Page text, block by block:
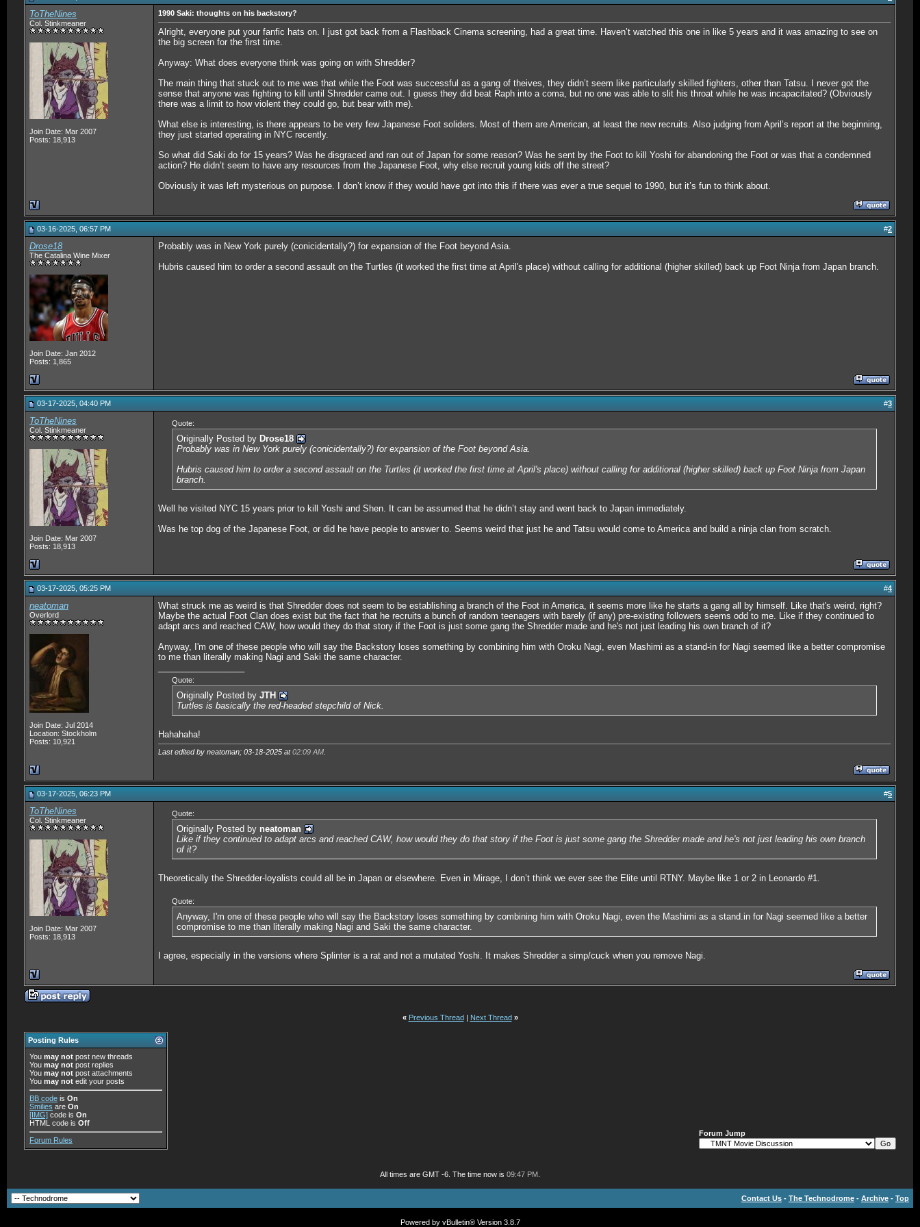
ToTheNines
Col. Stinkmeaner
Join Date: Mar 2007
Posts: 18,913
1990 Saki: thoughts on his backstory?
Alright, everyone put your fanfic hats on. I just got back from a Flashback Cinema screening, had a great time. Haven’t watched this one in like 5 years and it was amazing to see on
the big screen for the first time.
Anyway: What does everyone think was going on with Shredder?
The main thing that stuck out to me was that while the Foot was successful as a gang of theives, they didn’t seem like particularly skilled fighters, other than Tatsu. I never got the
sense that anyone was fighting to kill until Shredder came out. I guess they did beat Raph into a coma, but no one was able to slit his throat while he was incapacitated? (Obviously
there was a limit to how violent they could go, but bear with me).
What else is interesting, is there appears to be very few Japanese Foot soliders. Most of them are American, at least the new recruits. Also judging from April’s report at the beginning,
they just started operating in NYC recently.
So what did Saki do for 15 years? Was he disgraced and ran out of Japan for some reason? Was he sent by the Foot to kill Yoshi for abandoning the Foot or was that a condemned
action? He didn’t seem to have any resources from the Japanese Foot, why else recruit young kids off the street?
Obviously it was left mysterious on purpose. I don’t know if they would have got into this if there was ever a true sequel to 1990, but it’s fun to think about.
03-16-2025, 06:57 PM #2
Drose18
The Catalina Wine Mixer
Join Date: Jan 2012
Posts: 1,865
Probably was in New York purely (conicidentally?) for expansion of the Foot beyond Asia.
Hubris caused him to order a second assault on the Turtles (it worked the first time at April's place) without calling for additional (higher skilled) back up Foot Ninja from Japan branch.
03-17-2025, 04:40 PM #3
ToTheNines
Col. Stinkmeaner
Join Date: Mar 2007
Posts: 18,913
Quote:
Originally Posted by Drose18
Probably was in New York purely (conicidentally?) for expansion of the Foot beyond Asia.
Hubris caused him to order a second assault on the Turtles (it worked the first time at April's place) without calling for additional (higher skilled) back up Foot Ninja from Japan
branch.
Well he visited NYC 15 years prior to kill Yoshi and Shen. It can be assumed that he didn’t stay and went back to Japan immediately.
Was he top dog of the Japanese Foot, or did he have people to answer to. Seems weird that just he and Tatsu would come to America and build a ninja clan from scratch.
03-17-2025, 05:25 PM #4
neatoman
Overlord
Join Date: Jul 2014
Location: Stockholm
Posts: 10,921
What struck me as weird is that Shredder does not seem to be establishing a branch of the Foot in America, it seems more like he starts a gang all by himself. Like that's weird, right?
Maybe the actual Foot Clan does exist but the fact that he recruits a bunch of random teenagers with barely (if any) pre-existing followers seems odd to me. Like if they continued to
adapt arcs and reached CAW, how would they do that story if the Foot is just some gang the Shredder made and he's not just leading his own branch of it?
Anyway, I'm one of these people who will say the Backstory loses something by combining him with Oroku Nagi, even Mashimi as a stand-in for Nagi seemed like a better compromise
to me than literally making Nagi and Saki the same character.
Quote:
Originally Posted by JTH
Turtles is basically the red-headed stepchild of Nick.
Hahahaha!
Last edited by neatoman; 03-18-2025 at02:09 AM
03-17-2025, 06:23 PM #5
ToTheNines
Col. Stinkmeaner
Join Date: Mar 2007
Posts: 18,913
Quote:
Originally Posted by neatoman
Like if they continued to adapt arcs and reached CAW, how would they do that story if the Foot is just some gang the Shredder made and he's not just leading his own branch
of it?
Theoretically the Shredder-loyalists could all be in Japan or elsewhere. Even in Mirage, I don’t think we ever see the Elite until RTNY. Maybe like 1 or 2 in Leonardo #1.
Quote:
Anyway, I'm one of these people who will say the Backstory loses something by combining him with Oroku Nagi, even the Mashimi as a stand.in for Nagi seemed like a better
compromise to me than literally making Nagi and Saki the same character.
I agree, especially in the versions where Splinter is a rat and not a mutated Yoshi. It makes Shredder a simp/cuck when you remove Nagi.
« Previous Thread| Next Thread »
Posting Rules
You may not post new threads
You may not post replies
You may not post attachments
You may not edit your posts
BB code is On
Smilies are On
[IMG] code is On
HTML code is Off
Forum Rules
Forum Jump
All times are GMT -6. The time now is 09:47 PM
Contact Us - The Technodrome - Archive - Top
Powered by vBulletin® Version 3.8.7